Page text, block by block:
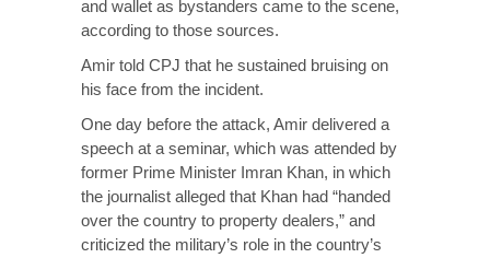
and wallet as bystanders came to the scene,
according to those sources.
Amir told CPJ that he sustained bruising on
his face from the incident.
One day before the attack, Amir delivered a
speech at a seminar, which was attended by
former Prime Minister Imran Khan, in which
the journalist alleged that Khan had “handed
over the country to property dealers,” and
criticized the military’s role in the country’s